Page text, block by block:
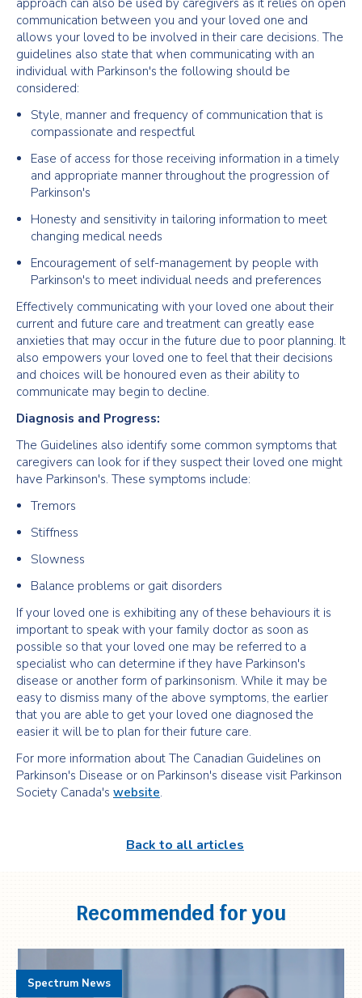
approach can also be used by caregivers as it relies on open
communication between you and your loved one and
allows your loved to be involved in their care decisions. The
guidelines also state that when communicating with an
individual with Parkinson's the following should be
considered:
Style, manner and frequency of communication that is
compassionate and respectful
Ease of access for those receiving information in a timely
and appropriate manner throughout the progression of
Parkinson's
Honesty and sensitivity in tailoring information to meet
changing medical needs
Encouragement of self-management by people with
Parkinson's to meet individual needs and preferences
Effectively communicating with your loved one about their
current and future care and treatment can greatly ease
anxieties that may occur in the future due to poor planning. It
also empowers your loved one to feel that their decisions
and choices will be honoured even as their ability to
communicate may begin to decline.
Diagnosis and Progress:
The Guidelines also identify some common symptoms that
caregivers can look for if they suspect their loved one might
have Parkinson's. These symptoms include:
Tremors
Stiffness
Slowness
Balance problems or gait disorders
If your loved one is exhibiting any of these behaviours it is
important to speak with your family doctor as soon as
possible so that your loved one may be referred to a
specialist who can determine if they have Parkinson's
disease or another form of parkinsonism. While it may be
easy to dismiss many of the above symptoms, the earlier
that you are able to get your loved one diagnosed the
easier it will be to plan for their future care.
For more information about The Canadian Guidelines on
Parkinson's Disease or on Parkinson's disease visit Parkinson
Society Canada's website.
Back to all articles
Recommended for you
Spectrum News